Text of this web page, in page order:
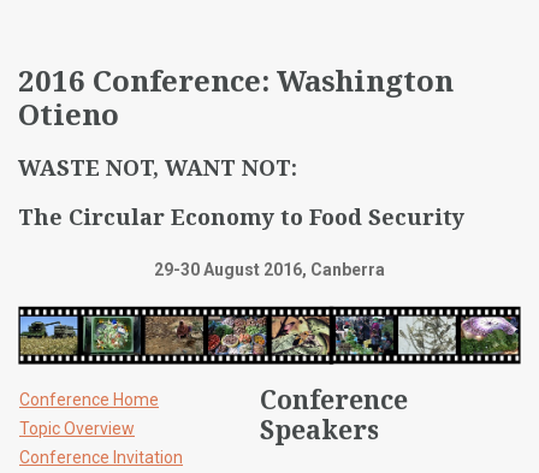
2016 Conference: Washington
Otieno
WASTE NOT, WANT NOT:
The Circular Economy to Food Security
29-30 August 2016, Canberra
Conference Home
Topic Overview
Conference Invitation
Conference
Speakers